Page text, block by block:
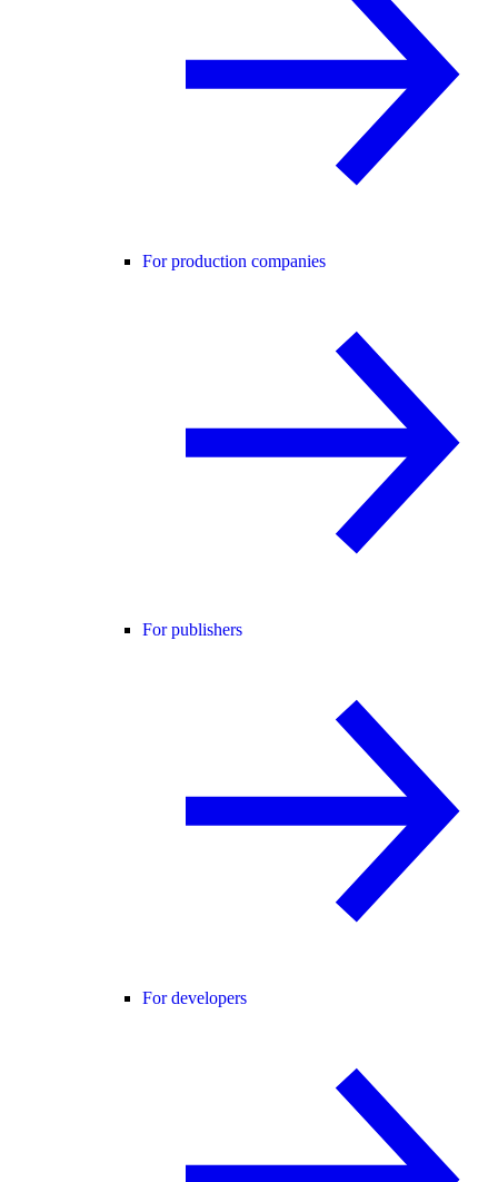
For production companies
For publishers
For developers